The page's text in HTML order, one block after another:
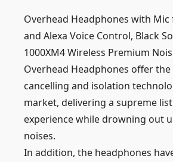
Overhead Headphones with Mic
and Alexa Voice Control, Black
1000XM4 Wireless Premium
Overhead Headphones offer
cancelling and isolation
market, delivering a supreme
experience while drowning out
noises.
In addition, the headphones